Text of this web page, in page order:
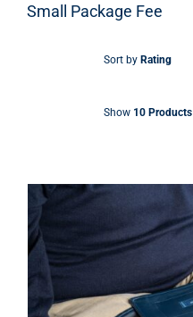
Small Package Fee
Sort by Rating
Show 10 Products